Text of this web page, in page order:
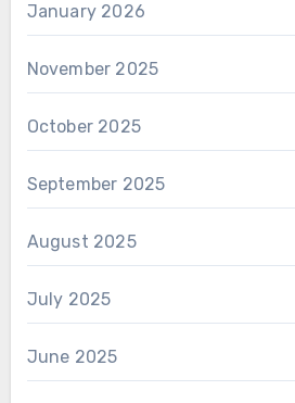
January 2026
November 2025
October 2025
September 2025
August 2025
July 2025
June 2025